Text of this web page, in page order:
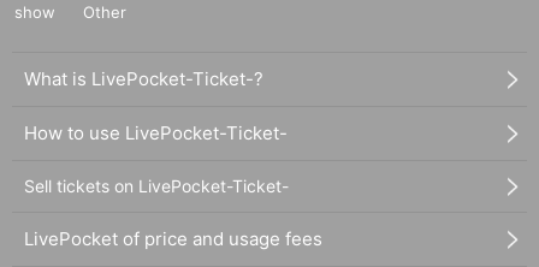
show
Other
What is LivePocket-Ticket-?
How to use LivePocket-Ticket-
Sell tickets on LivePocket-Ticket-
LivePocket of price and usage fees